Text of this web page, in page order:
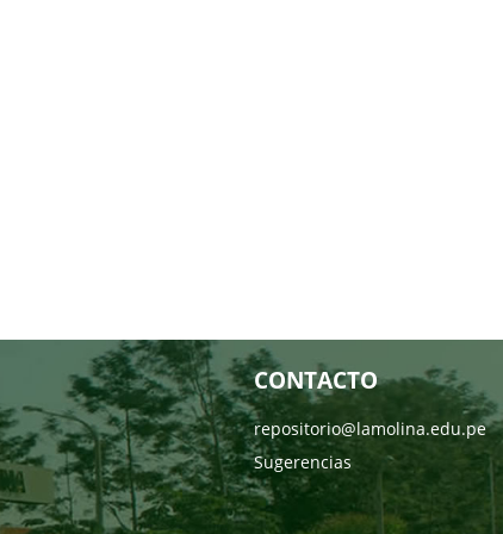
CONTACTO
repositorio@lamolina.edu.pe
Sugerencias